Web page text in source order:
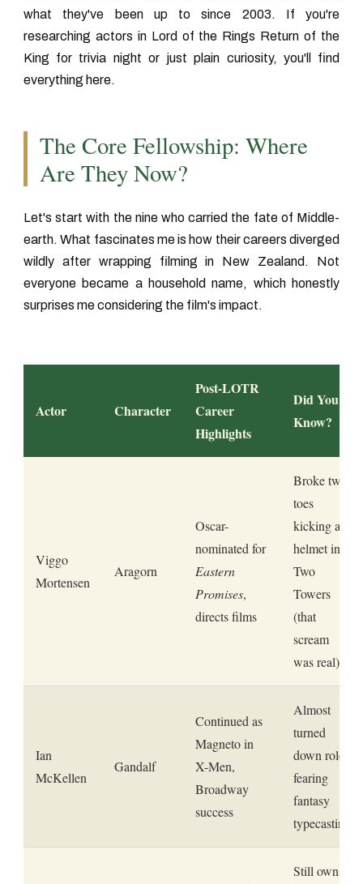
what they've been up to since 2003. If you're
researching actors in Lord of the Rings Return of the
King for trivia night or just plain curiosity, you'll find
everything here.
The Core Fellowship: Where
Are They Now?
Let's start with the nine who carried the fate of Middle-
earth. What fascinates me is how their careers diverged
wildly after wrapping filming in New Zealand. Not
everyone became a household name, which honestly
surprises me considering the film's impact.
Actor Character
Post-LOTR
Career
Highlights
Did You
Know?
Viggo
Mortensen
Aragorn
Oscar-
nominated for
Eastern
Promises,
directs films
Broke two
toes
kicking a
helmet in
Two
Towers
(that
scream
was real)
Ian
McKellen
Gandalf
Continued as
Magneto in
X-Men,
Broadway
success
Almost
turned
down role
fearing
fantasy
typecasting
Still owns